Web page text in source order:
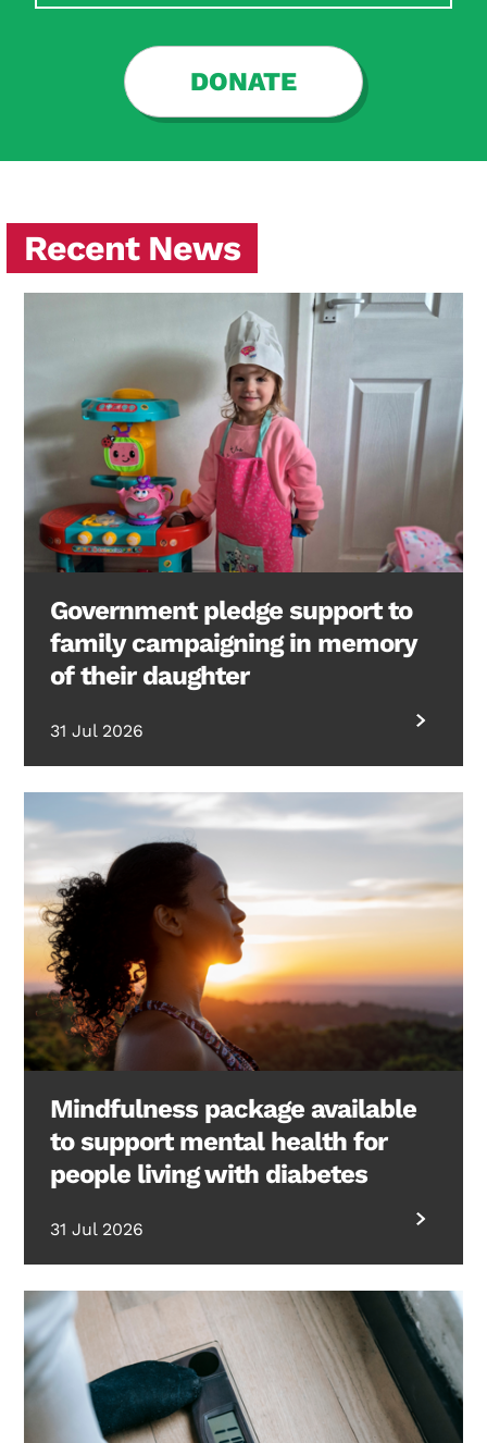
Search Diabetes Research & Wellness Foundation
DONATE
Recent News
Government pledge support to
family campaigning in memory
of their daughter
31 Jul 2026
Mindfulness package available
to support mental health for
people living with diabetes
31 Jul 2026